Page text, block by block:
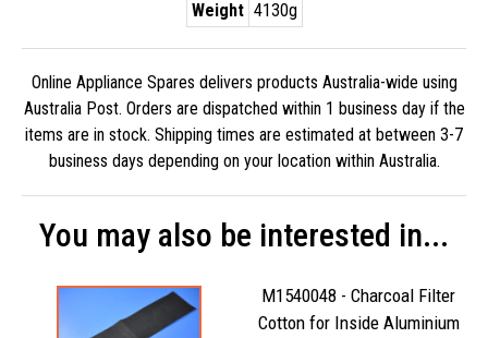
Weight 4130g
Online Appliance Spares delivers products Australia-wide using
Australia Post. Orders are dispatched within 1 business day if the
items are in stock. Shipping times are estimated at between 3-7
business days depending on your location within Australia.
You may also be interested in...
M1540048 - Charcoal Filter
Cotton for Inside Aluminium